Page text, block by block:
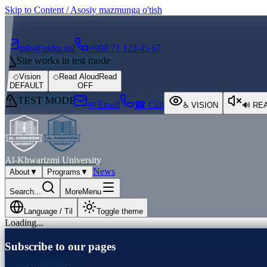
Skip to Content / Asosiy mazmunga o'tish
info@akhu.uz| +998 71 123 45 67
Site works in test mode
◇Vision
DEFAULT
◇Read Aloud Read
OFF
TEST MODE ✉ Email ☎ Call ♿ VISION 🔊
Al-Khwarizmi University
About▼ Programs ▼ News
Search... MoreMenu
Language / Til Toggle theme
Loading...
Subscribe to our pages